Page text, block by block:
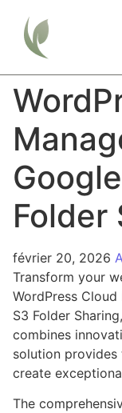
Folder
février 20, 2026
Transform your
WordPress
S3 Folder
combines
solution
create
The